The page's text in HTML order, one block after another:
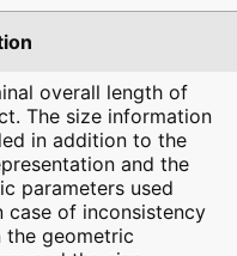
overall length of
The size information
in addition to the
and the
parameters used
case of inconsistency
the geometric